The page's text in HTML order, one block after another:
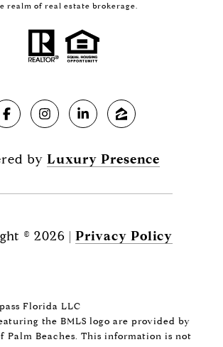
realm of real estate brokerage.
by Luxury Presence
© 2026 | Privacy Policy
Florida LLC
the BMLS logo are provided by
Palm Beaches. This information is not